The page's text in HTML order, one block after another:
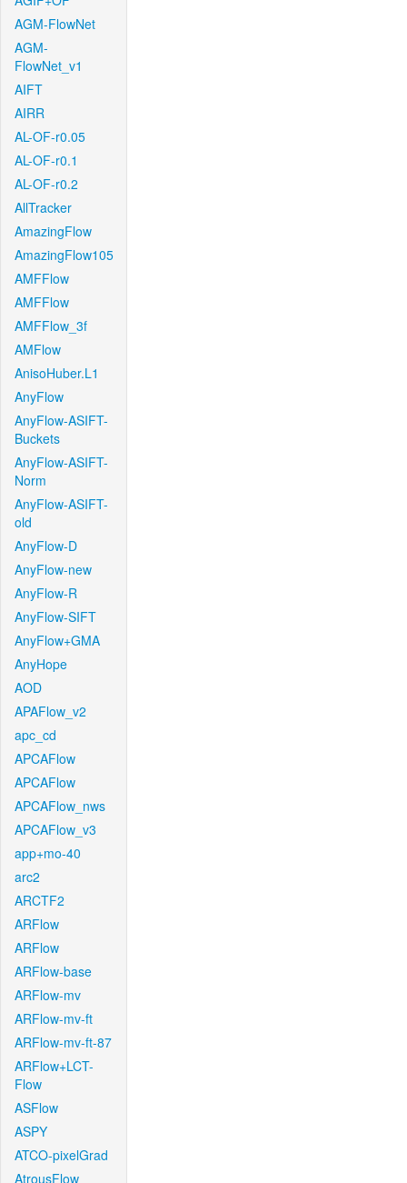
AGM-FlowNet
AGM-
FlowNet_v1
AIFT
AIRR
AL-OF-r0.05
AL-OF-r0.1
AL-OF-r0.2
AllTracker
AmazingFlow
AmazingFlow105
AMFFlow
AMFFlow
AMFFlow_3f
AMFlow
AnisoHuber.L1
AnyFlow
AnyFlow-ASIFT-
Buckets
AnyFlow-ASIFT-
Norm
AnyFlow-ASIFT-
old
AnyFlow-D
AnyFlow-new
AnyFlow-R
AnyFlow-SIFT
AnyFlow+GMA
AnyHope
AOD
APAFlow_v2
apc_cd
APCAFlow
APCAFlow
APCAFlow_nws
APCAFlow_v3
app+mo-40
arc2
ARCTF2
ARFlow
ARFlow
ARFlow-base
ARFlow-mv
ARFlow-mv-ft
ARFlow-mv-ft-87
ARFlow+LCT-
Flow
ASFlow
ASPY
ATCO-pixelGrad
AtrousFlow